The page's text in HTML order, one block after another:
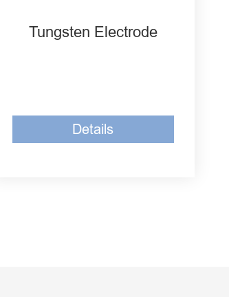
Tungsten Electrode
Details